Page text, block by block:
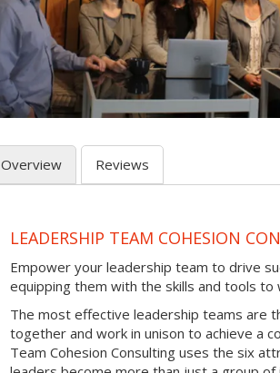
Overview Reviews
LEADERSHIP TEAM COHESION
Empower your leadership team to drive
equipping them with the skills and tools
The most effective leadership teams are
together and work in unison to achieve a
Team Cohesion Consulting uses the six